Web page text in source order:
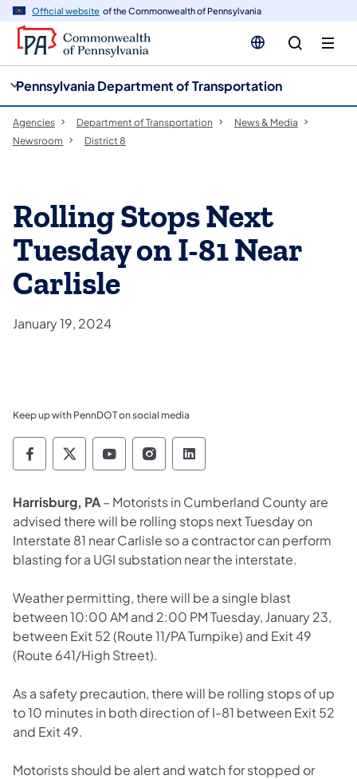
Official website of the Commonwealth of Pennsylvania
Pennsylvania Department of Transportation
Agencies Department of Transportation
News & Media
Newsroom
District 8
Rolling Stops Next
Tuesday on I-81 Near
Carlisle
January 19, 2024
Keep up with PennDOT on social media
Pennsylvania Department of Transportation
Pennsylvania Department of
Pennsylvania Department of
Pennsylvania Department
Pennsylvania
Harrisburg, PA– Motorists in Cumberland County are
advised there will be rolling stops next Tuesday on
Interstate 81 near Carlisle so a contractor can perform
blasting for a UGI substation near the interstate.
Weather permitting, there will be a single blast
between 10:00 AM and 2:00 PM Tuesday, January 23,
between Exit 52 (Route 11/PA Turnpike) and Exit 49
(Route 641/High Street).
As a safety precaution, there will be rolling stops of up
to 10 minutes in both direction of I-81 between Exit 52
and Exit 49.
Motorists should be alert and watch for stopped or